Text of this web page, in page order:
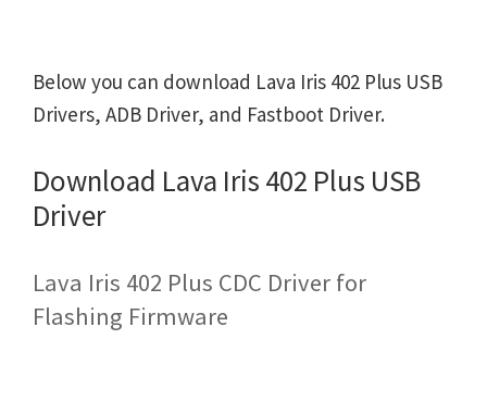
Below you can download Lava Iris 402 Plus USB
Drivers, ADB Driver, and Fastboot Driver.
Download Lava Iris 402 Plus USB
Driver
Lava Iris 402 Plus CDC Driver for
Flashing Firmware